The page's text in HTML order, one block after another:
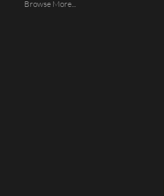
Browse More...